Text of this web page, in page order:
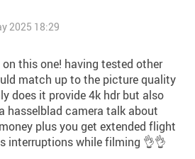
2025 18:29
this one! having tested other
match up to the picture quality
does it provide 4k hdr but also
hasselblad camera talk about
plus you get extended flight
interruptions while filming 👌👌